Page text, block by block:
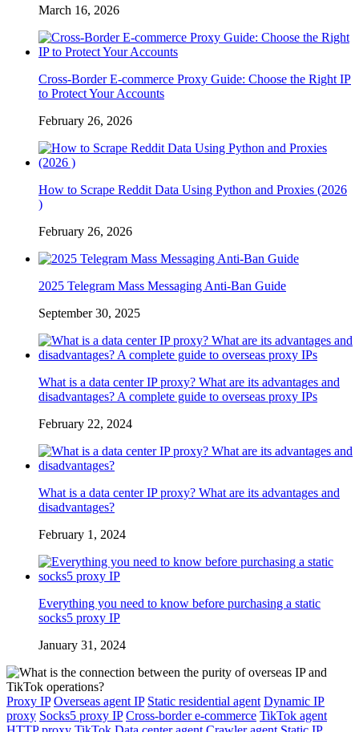
March 16, 2026
Cross-Border E-commerce Proxy Guide: Choose the Right IP
to Protect Your Accounts
February 26, 2026
How to Scrape Reddit Data Using Python and Proxies (2026
)
February 26, 2026
2025 Telegram Mass Messaging Anti-Ban Guide
September 30, 2025
What is a data center IP proxy? What are its advantages and
disadvantages? A complete guide to overseas proxy IPs
February 22, 2024
What is a data center IP proxy? What are its advantages and
disadvantages?
February 1, 2024
Everything you need to know before purchasing a static
socks5 proxy IP
January 31, 2024
Proxy IP Overseas agent IP Static residential agent Dynamic IP
proxy Socks5 proxy IP Cross-border e-commerce TikTok agent